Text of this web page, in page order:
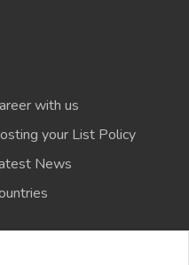
with us
your List Policy
News